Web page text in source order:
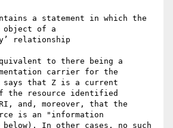
object of a
carrier for the
the resource identified
is an "information